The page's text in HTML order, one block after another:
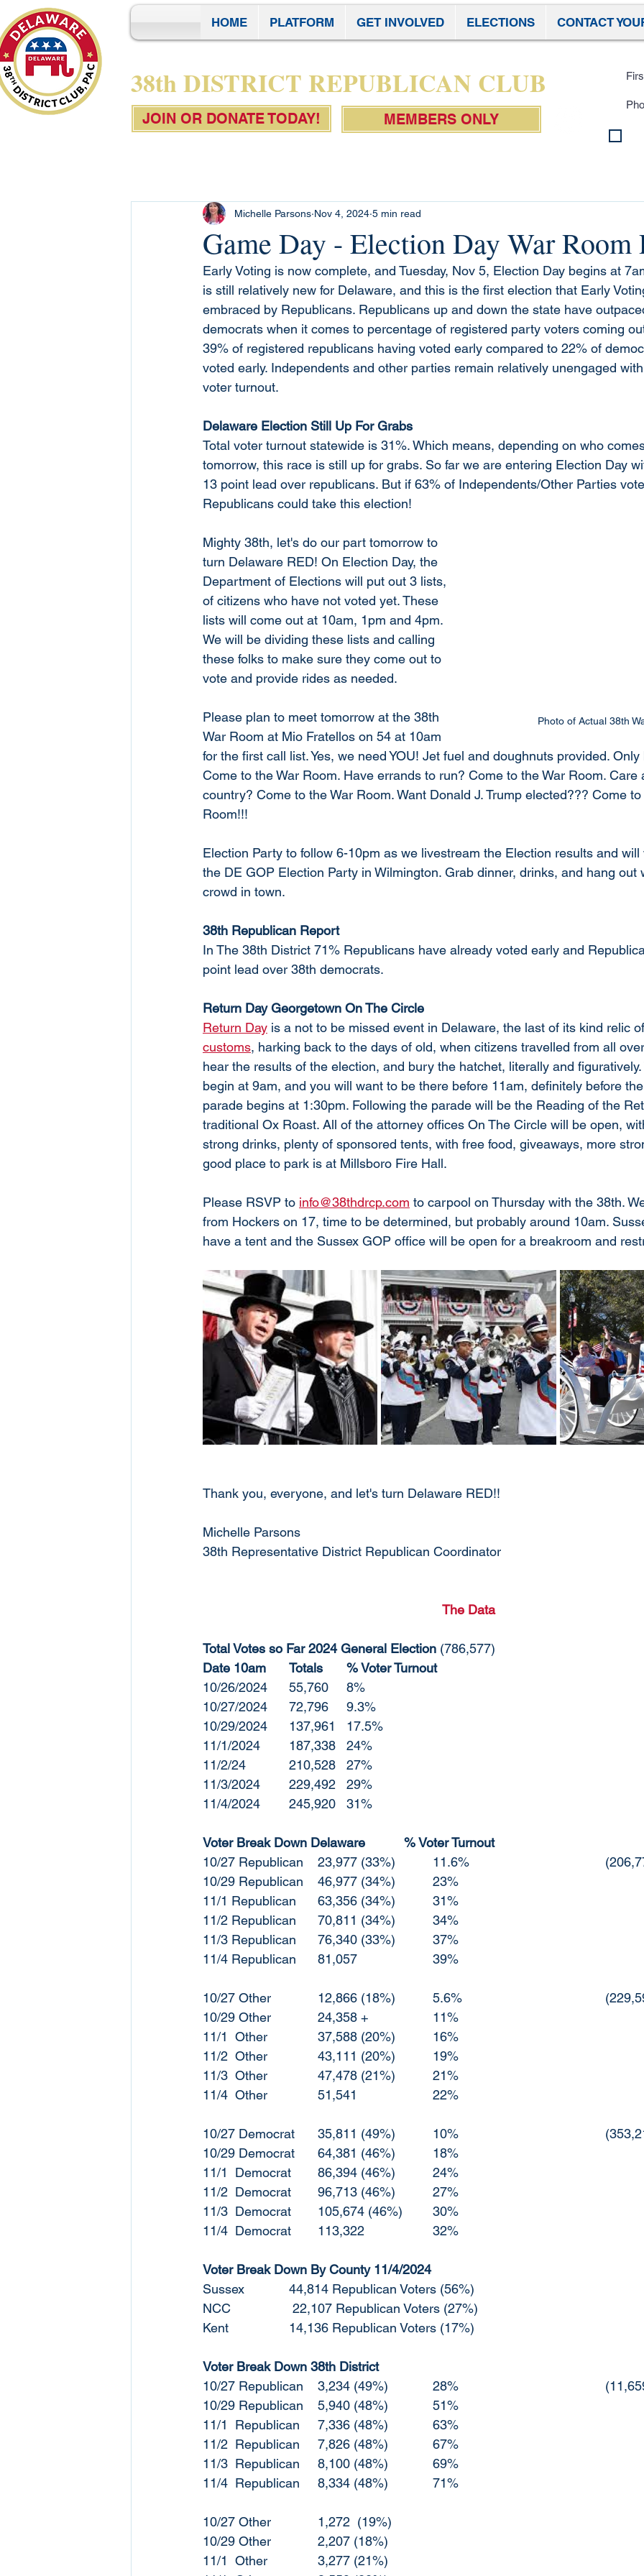
HOME PLATFORM GET INVOLVED ELECTIONS CONTACT
38th DISTRICT REPUBLICAN CLUB
JOIN OR DONATE TODAY! MEMBERS ONLY
Game Day - Election Day War Room
Michelle Parsons Nov 4, 2024 5 min read
Early Voting is now complete, and Tuesday, Nov 5, Election Day begins at
is still relatively new for Delaware, and this is the first election that Early
embraced by Republicans. Republicans up and down the state have
democrats when it comes to percentage of registered party voters coming
39% of registered republicans having voted early compared to 22% of
voted early. Independents and other parties remain relatively unengaged
voter turnout.
Delaware Election Still Up For Grabs
Total voter turnout statewide is 31%. Which means, depending on who
tomorrow, this race is still up for grabs. So far we are entering Election Day
13 point lead over republicans. But if 63% of Independents/Other Parties
Republicans could take this election!
Photo of Actual 38th
Mighty 38th, let's do our part tomorrow to
turn Delaware RED! On Election Day, the
Department of Elections will put out 3 lists,
of citizens who have not voted yet. These
lists will come out at 10am, 1pm and 4pm.
We will be dividing these lists and calling
these folks to make sure they come out to
vote and provide rides as needed.
Please plan to meet tomorrow at the 38th
War Room at Mio Fratellos on 54 at 10am
for the first call list. Yes, we need YOU! Jet fuel and doughnuts provided.
Come to the War Room. Have errands to run? Come to the War Room. Care
country? Come to the War Room. Want Donald J. Trump elected??? Come to
Room!!!
Election Party to follow 6-10pm as we livestream the Election results and will
the DE GOP Election Party in Wilmington. Grab dinner, drinks, and hang out
crowd in town.
38th Republican Report
In The 38th District 71% Republicans have already voted early and
point lead over 38th democrats.
Return Day Georgetown On The Circle
Return Day is a not to be missed event in Delaware, the last of its kind relic
customs, harking back to the days of old, when citizens travelled from all
hear the results of the election, and bury the hatchet, literally and figuratively.
begin at 9am, and you will want to be there before 11am, definitely before
parade begins at 1:30pm. Following the parade will be the Reading of the
traditional Ox Roast. All of the attorney offices On The Circle will be open,
strong drinks, plenty of sponsored tents, with free food, giveaways, more
good place to park is at Millsboro Fire Hall.
Please RSVP to info@38thdrcp.com to carpool on Thursday with the 38th.
from Hockers on 17, time to be determined, but probably around 10am.
have a tent and the Sussex GOP office will be open for a breakroom and
Thank you, everyone, and let's turn Delaware RED!!
Michelle Parsons
38th Representative District Republican Coordinator
The Data
Total Votes so Far 2024 General Election (786,577)
Date 10am	Totals	% Voter Turnout
10/26/2024	55,760	8%
10/27/2024	72,796	9.3%
10/29/2024	137,961	17.5%
11/1/2024	187,338	24%
11/2/24		210,528	27%
11/3/2024	229,492	29%
11/4/2024	245,920	31%
Voter Break Down Delaware		% Voter Turnout
10/27 Republican	23,977 (33%)
10/29 Republican	46,977 (34%)		23%
11/1	Republican	63,356 (34%)		31%
11/2 Republican	70,811 (34%)		34%
11/3 Republican	76,340 (33%)		37%
11/4 Republican	81,057			39%
10/27 Other		12,866 (18%)
10/29 Other		24,358 +			11%
11/1  Other		37,588 (20%)		16%
11/2  Other		43,111 (20%)		19%
11/3  Other		47,478 (21%)		21%
11/4  Other		51,541			22%
10/27 Democrat	35,811 (49%)
10/29 Democrat	64,381 (46%)		18%
11/1  Democrat	86,394 (46%)		24%
11/2  Democrat	96,713 (46%)		27%
11/3  Democrat	105,674 (46%)	30%
11/4  Democrat	113,322 			32%
Voter Break Down By County 11/4/2024
Sussex		44,814 Republican Voters (56%)
NCC		 22,107 Republican Voters (27%)
Kent			14,136 Republican Voters (17%)
Voter Break Down 38th District
10/27 Republican	3,234 (49%)		28%
10/29 Republican	5,940 (48%)		51%
11/1  Republican	7,336 (48%)		63%
11/2  Republican	7,826 (48%)		67%
11/3  Republican 	8,100 (48%)		69%
11/4  Republican	8,334 (48%)		71%
10/29 Other		2,207 (18%)